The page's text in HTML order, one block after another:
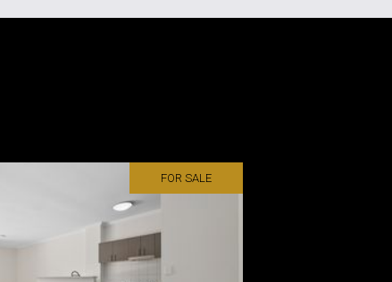
FOR SALE